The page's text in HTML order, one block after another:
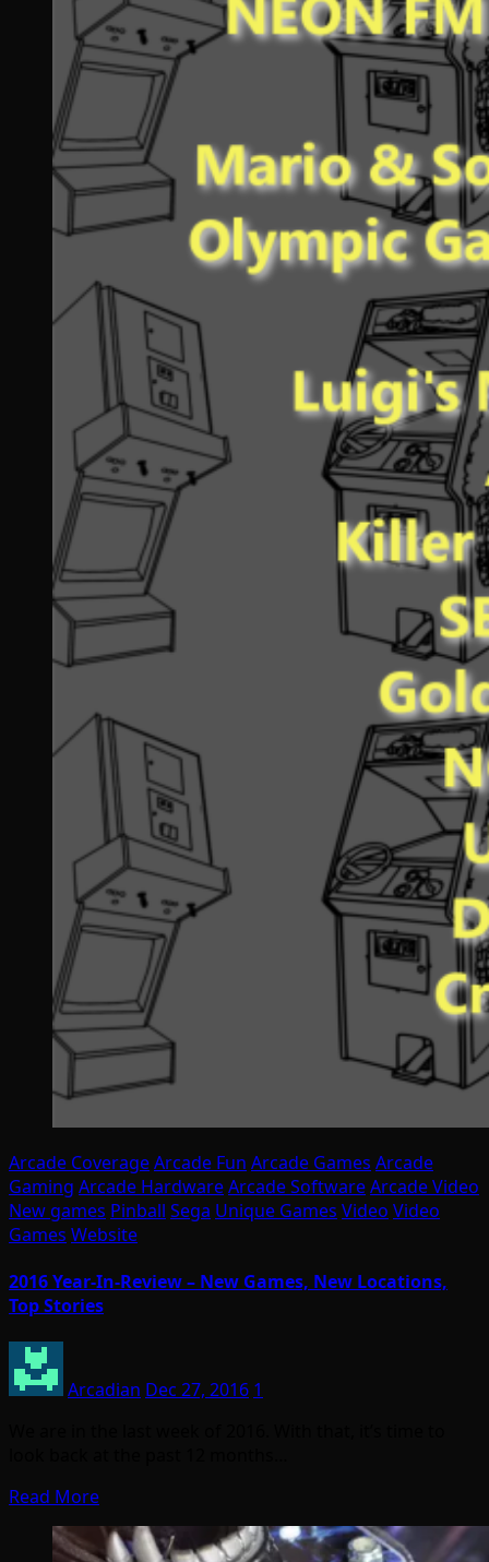
Arcade CoverageArcade Fun Arcade Games Arcade
Gaming Arcade HardwareArcade SoftwareArcade Video
New games Pinball Sega Unique Games Video Video
Games Website
2016 Year-In-Review – New Games, New Locations,
Top Stories
Arcadian Dec 27, 2016 1
Read More